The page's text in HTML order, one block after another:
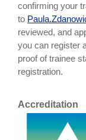
confirming your
to
reviewed, and
you can register
proof of trainee
registration.
Accreditation